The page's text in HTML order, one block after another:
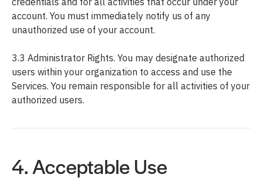
account. You must immediately notify us of any
unauthorized use of your account.
3.3 Administrator Rights. You may designate authorized
users within your organization to access and use the
Services. You remain responsible for all activities of your
authorized users.
4. Acceptable Use